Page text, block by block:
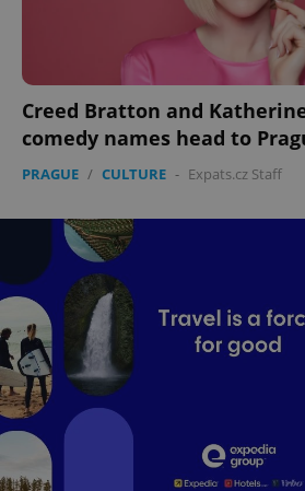
Creed Bratton and
comedy names head to
PRAGUE / CULTURE - Expats.cz Staff